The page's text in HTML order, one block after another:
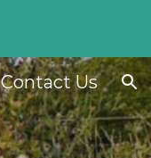
Contact Us